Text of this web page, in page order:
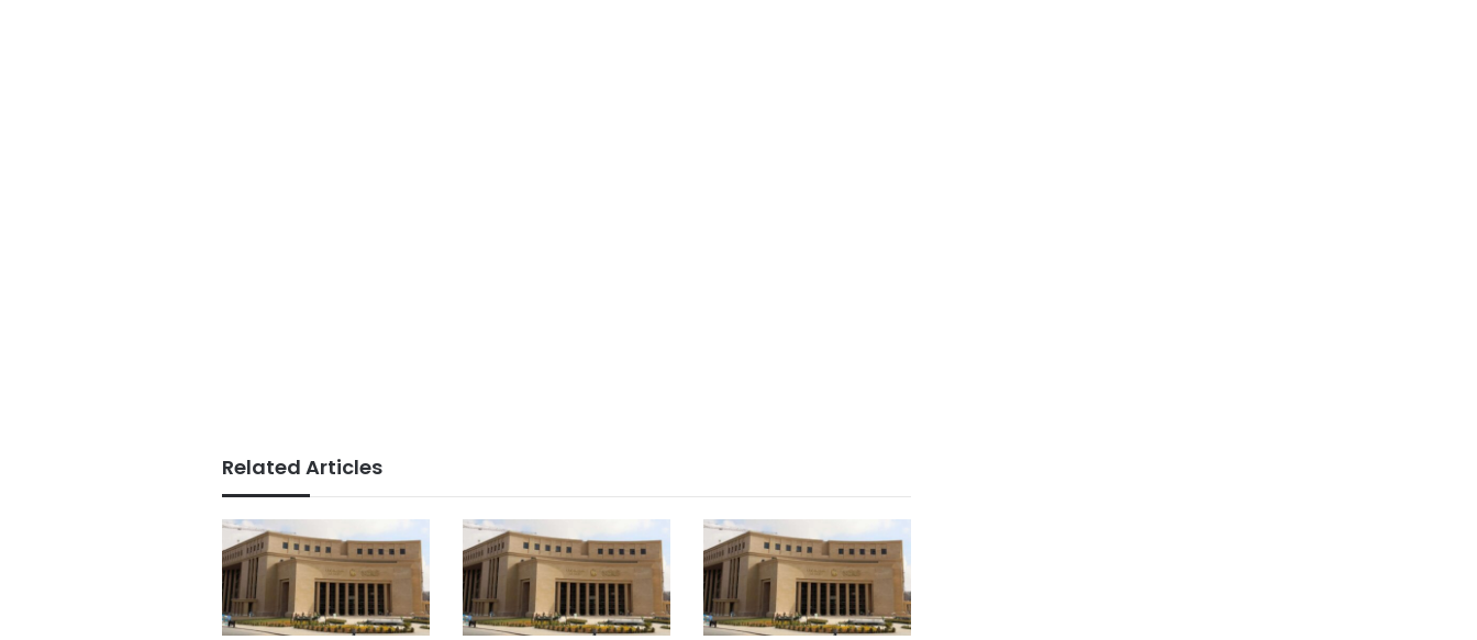
Related Articles